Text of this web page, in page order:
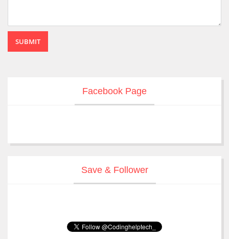
SUBMIT
Facebook Page
Save & Follower